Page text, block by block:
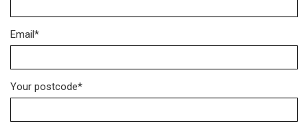
Email*
Your postcode*